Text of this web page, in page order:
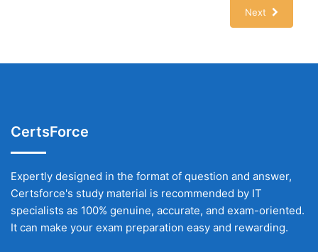
Next
CertsForce
Expertly designed in the format of question and answer,
Certsforce's study material is recommended by IT
specialists as 100% genuine, accurate, and exam-oriented.
It can make your exam preparation easy and rewarding.